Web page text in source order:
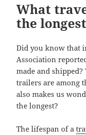
What
the
Did you know that
Association
made and
trailers are among
also makes us
the longest?
The lifespan of a